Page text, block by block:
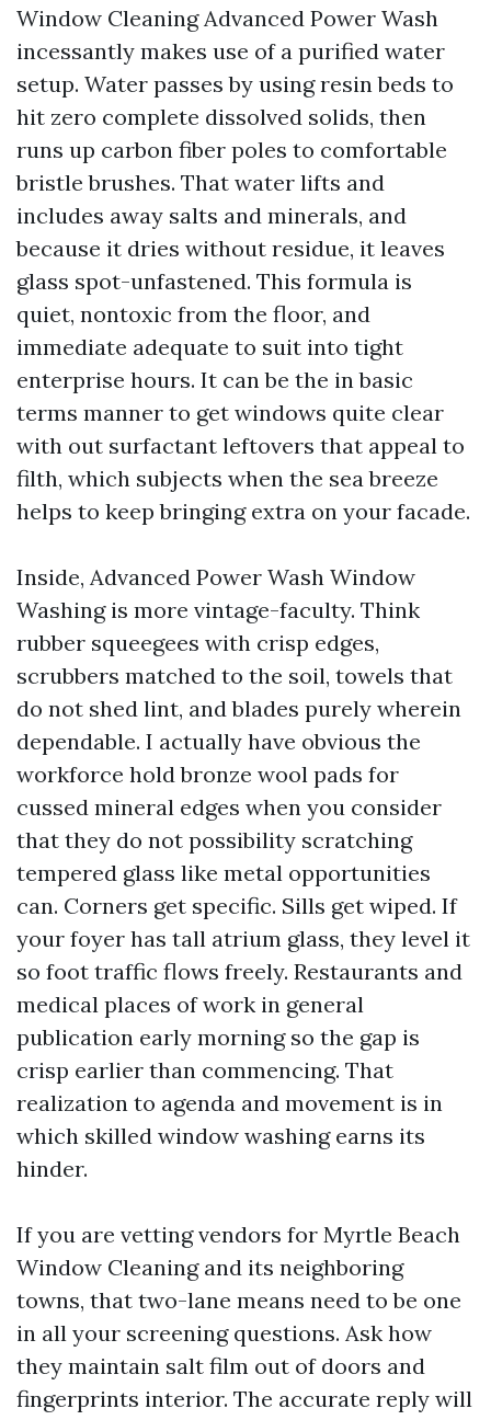
Window Cleaning Advanced Power Wash
incessantly makes use of a purified water
setup. Water passes by using resin beds to
hit zero complete dissolved solids, then
runs up carbon fiber poles to comfortable
bristle brushes. That water lifts and
includes away salts and minerals, and
because it dries without residue, it leaves
glass spot-unfastened. This formula is
quiet, nontoxic from the floor, and
immediate adequate to suit into tight
enterprise hours. It can be the in basic
terms manner to get windows quite clear
with out surfactant leftovers that appeal to
filth, which subjects when the sea breeze
helps to keep bringing extra on your facade.
Inside, Advanced Power Wash Window
Washing is more vintage-faculty. Think
rubber squeegees with crisp edges,
scrubbers matched to the soil, towels that
do not shed lint, and blades purely wherein
dependable. I actually have obvious the
workforce hold bronze wool pads for
cussed mineral edges when you consider
that they do not possibility scratching
tempered glass like metal opportunities
can. Corners get specific. Sills get wiped. If
your foyer has tall atrium glass, they level it
so foot traffic flows freely. Restaurants and
medical places of work in general
publication early morning so the gap is
crisp earlier than commencing. That
realization to agenda and movement is in
which skilled window washing earns its
hinder.
If you are vetting vendors for Myrtle Beach
Window Cleaning and its neighboring
towns, that two-lane means need to be one
in all your screening questions. Ask how
they maintain salt film out of doors and
fingerprints interior. The accurate reply will